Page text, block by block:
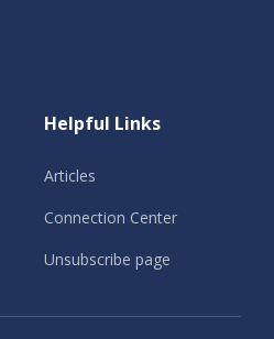
Helpful Links
Articles
Connection Center
Unsubscribe page